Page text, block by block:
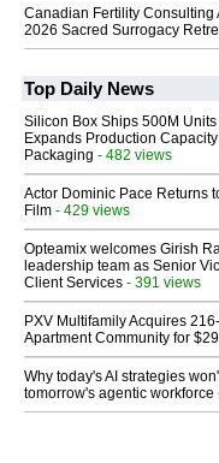
Canadian Fertility Consulting
2026 Sacred Surrogacy
Top Daily News
Silicon Box Ships 500M
Expands Production
Packaging - 482 views
Actor Dominic Pace Returns
Film - 429 views
Opteamix welcomes Girish
leadership team as Senior
Client Services - 391 views
PXV Multifamily Acquires
Apartment Community for
Why today's AI strategies
tomorrow's agentic workforce